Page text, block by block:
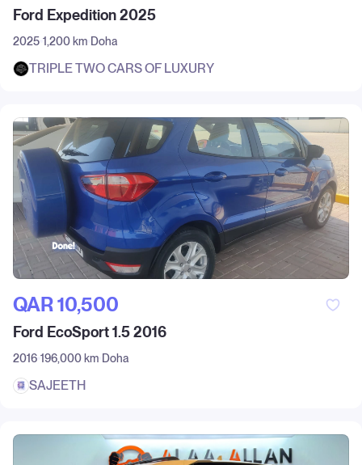
Ford Expedition 2025
2025 1,200 km Doha
TRIPLE TWO CARS OF LUXURY
QAR‎ 10,500
Ford EcoSport 1.5 2016
2016 196,000 km Doha
SAJEETH